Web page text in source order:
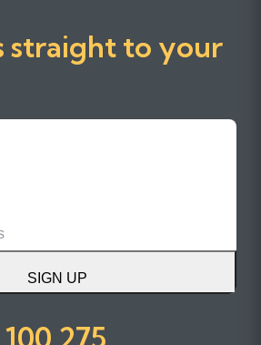
straight to your
SIGN UP
275